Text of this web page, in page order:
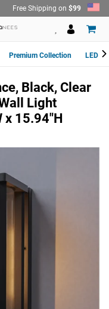
Free Shipping on $99
Premium Collection LED
Black, Clear
Light
x 15.94"H